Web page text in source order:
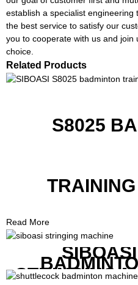
establish a specialist
the best service to satisfy our
you to cooperate with us and join
choice.
Related Products
S8025
Read More
STRINGING